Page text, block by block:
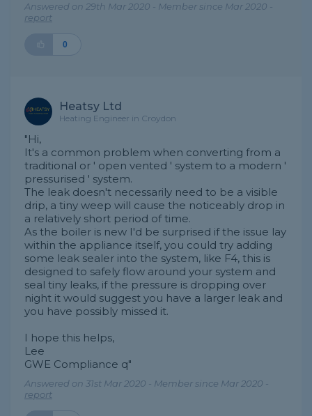
Answered on 29th Mar 2020 - Member since Mar 2020 -
report
0
Heatsy Ltd
Heating Engineer in Croydon
"Hi,
It's a common problem when converting from a
traditional or ' open vented ' system to a modern '
pressurised ' system.
The leak doesn't necessarily need to be a visible
drip, a tiny weep will cause the noticeably drop in
a relatively short period of time.
As the boiler is new I'd be surprised if the issue lay
within the appliance itself, you could try adding
some leak sealer into the system, like F4, this is
designed to safely flow around your system and
seal tiny leaks, if the pressure is dropping over
night it would suggest you have a larger leak and
you have possibly missed it.
I hope this helps,
Lee
GWE Compliance q"
Answered on 31st Mar 2020 - Member since Mar 2020 -
report